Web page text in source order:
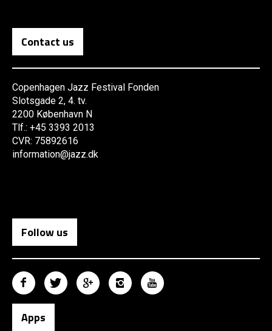
Contact us
Copenhagen Jazz Festival Fonden
Slotsgade 2, 4. tv.
2200 København N
Tlf.: +45 3393 2013
CVR: 75892616
information@jazz.dk
Follow us
Apps